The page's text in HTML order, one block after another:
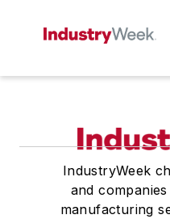
IndustryWeek
and
manufacturing